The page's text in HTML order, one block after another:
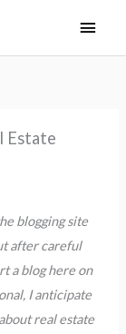
Main
Estate
blogging site
after careful
a blog here on
I anticipate
real estate